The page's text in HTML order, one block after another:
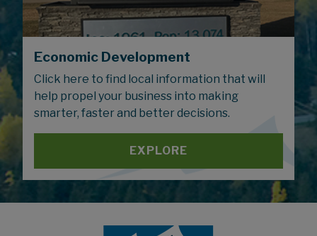
Economic Development
Click here to find local information that will
help propel your business into making
smarter, faster and better decisions.
EXPLORE